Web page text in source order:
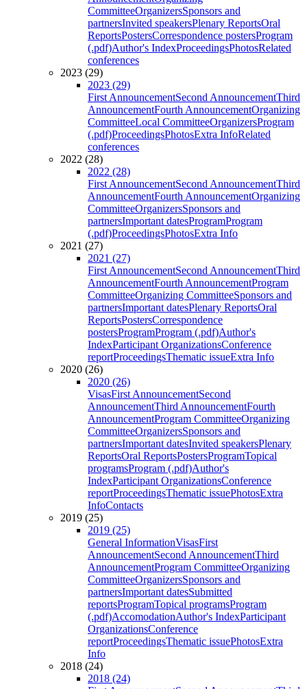
CommitteeOrganizersSponsors and
partnersInvited speakersPlenary ReportsOral
ReportsPostersCorrespondence postersProgram
(.pdf)Author's IndexProceedingsPhotosRelated
conferences
2023 (29)
2023 (29)
First AnnouncementSecond AnnouncementThird
AnnouncementFourth AnnouncementOrganizing
CommitteeLocal CommitteeOrganizersProgram
(.pdf)ProceedingsPhotosExtra InfoRelated
conferences
2022 (28)
2022 (28)
First AnnouncementSecond AnnouncementThird
AnnouncementFourth AnnouncementOrganizing
CommitteeOrganizersSponsors and
partnersImportant datesProgramProgram
(.pdf)ProceedingsPhotosExtra Info
2021 (27)
2021 (27)
First AnnouncementSecond AnnouncementThird
AnnouncementFourth AnnouncementProgram
CommitteeOrganizing CommitteeSponsors and
partnersImportant datesPlenary ReportsOral
ReportsPostersCorrespondence
postersProgramProgram (.pdf)Author's
IndexParticipant OrganizationsConference
reportProceedingsThematic issueExtra Info
2020 (26)
2020 (26)
VisasFirst AnnouncementSecond
AnnouncementThird AnnouncementFourth
AnnouncementProgram CommitteeOrganizing
CommitteeOrganizersSponsors and
partnersImportant datesInvited speakersPlenary
ReportsOral ReportsPostersProgramTopical
programsProgram (.pdf)Author's
IndexParticipant OrganizationsConference
reportProceedingsThematic issuePhotosExtra
InfoContacts
2019 (25)
2019 (25)
General InformationVisasFirst
AnnouncementSecond AnnouncementThird
AnnouncementProgram CommitteeOrganizing
CommitteeOrganizersSponsors and
partnersImportant datesSubmitted
reportsProgramTopical programsProgram
(.pdf)AccomodationAuthor's IndexParticipant
OrganizationsConference
reportProceedingsThematic issuePhotosExtra
Info
2018 (24)
2018 (24)